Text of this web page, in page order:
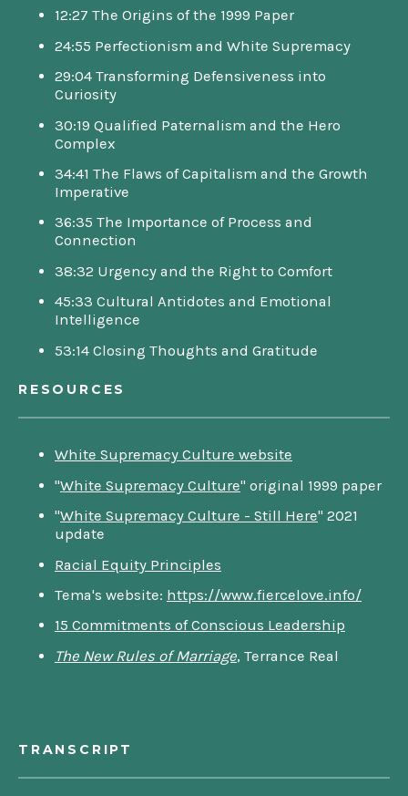
12:27 The Origins of the 1999 Paper
24:55 Perfectionism and White Supremacy
29:04 Transforming Defensiveness into
Curiosity
30:19 Qualified Paternalism and the Hero
Complex
34:41 The Flaws of Capitalism and the Growth
Imperative
36:35 The Importance of Process and
Connection
38:32 Urgency and the Right to Comfort
45:33 Cultural Antidotes and Emotional
Intelligence
53:14 Closing Thoughts and Gratitude
RESOURCES
White Supremacy Culture website
"White Supremacy Culture" original 1999 paper
"White Supremacy Culture - Still Here" 2021
update
Racial Equity Principles
Tema's website: https://www.fiercelove.info/
15 Commitments of Conscious Leadership
The New Rules of Marriage, Terrance Real
TRANSCRIPT